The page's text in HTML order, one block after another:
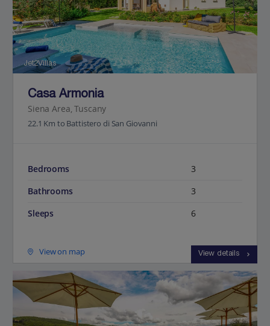
Jet2Villas
Casa Armonia
Siena Area, Tuscany
22.1 Km to Battistero di San Giovanni
Bedrooms
3
Bathrooms
3
Sleeps
6
View on map View details